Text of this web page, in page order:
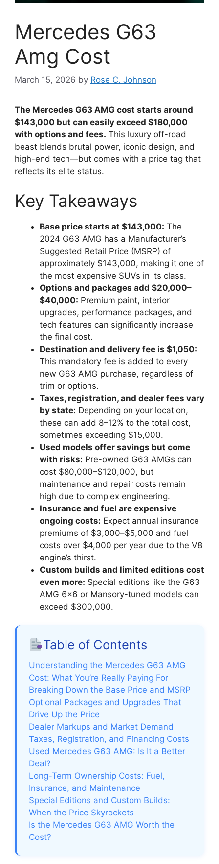
Mercedes G63
Amg Cost
March 15, 2026 by Rose C. Johnson
The Mercedes G63 AMG cost starts around
$143,000 but can easily exceed $180,000
with options and fees. This luxury off-road
beast blends brutal power, iconic design, and
high-end tech—but comes with a price tag that
reflects its elite status.
Key Takeaways
Base price starts at $143,000: The
2024 G63 AMG has a Manufacturer’s
Suggested Retail Price (MSRP) of
approximately $143,000, making it one of
the most expensive SUVs in its class.
Options and packages add $20,000–
$40,000: Premium paint, interior
upgrades, performance packages, and
tech features can significantly increase
the final cost.
Destination and delivery fee is $1,050:
This mandatory fee is added to every
new G63 AMG purchase, regardless of
trim or options.
Taxes, registration, and dealer fees vary
by state: Depending on your location,
these can add 8–12% to the total cost,
sometimes exceeding $15,000.
Used models offer savings but come
with risks: Pre-owned G63 AMGs can
cost $80,000–$120,000, but
maintenance and repair costs remain
high due to complex engineering.
Insurance and fuel are expensive
ongoing costs: Expect annual insurance
premiums of $3,000–$5,000 and fuel
costs over $4,000 per year due to the V8
engine’s thirst.
Custom builds and limited editions cost
even more: Special editions like the G63
AMG 6×6 or Mansory-tuned models can
exceed $300,000.
Table of Contents
Understanding the Mercedes G63 AMG
Cost: What You’re Really Paying For
Breaking Down the Base Price and MSRP
Optional Packages and Upgrades That
Drive Up the Price
Dealer Markups and Market Demand
Taxes, Registration, and Financing Costs
Used Mercedes G63 AMG: Is It a Better
Deal?
Long-Term Ownership Costs: Fuel,
Insurance, and Maintenance
Special Editions and Custom Builds:
When the Price Skyrockets
Is the Mercedes G63 AMG Worth the
Cost?